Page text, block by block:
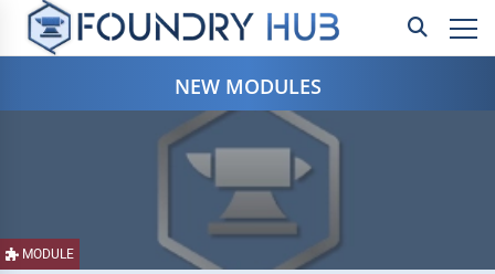
NEW MODULES
MODULE